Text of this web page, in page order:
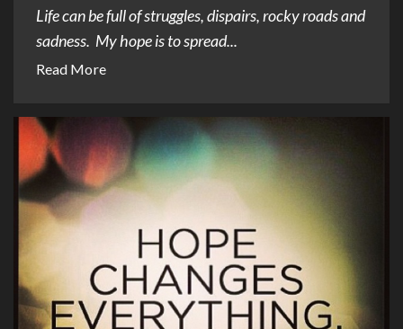
Life can be full of struggles, dispairs, rocky roads and
sadness. My hope is to spread...
Read More